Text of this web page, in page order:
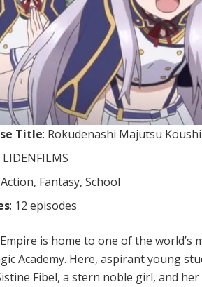
Title: Rokudenashi Majutsu
LIDENFILMS
Fantasy, School
: 12 episodes
is home to one of the
Academy. Here, aspirant young
Fibel, a stern noble girl, and